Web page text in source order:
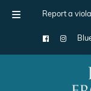
Report a